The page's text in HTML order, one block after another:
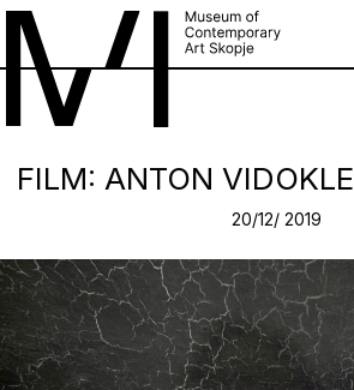
FILM: ANTON VIDOKLE
20/12/ 2019